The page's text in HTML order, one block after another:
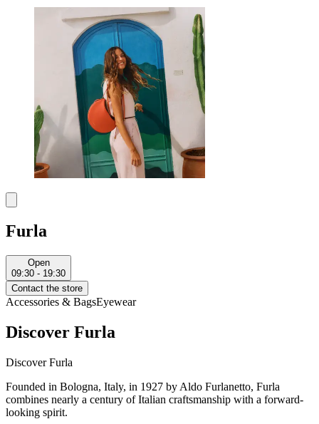
Furla
Open
09:30 - 19:30
Contact the store
Accessories & BagsEyewear
Discover Furla
Discover Furla
Founded in Bologna, Italy, in 1927 by Aldo Furlanetto, Furla
combines nearly a century of Italian craftsmanship with a forward-
looking spirit.